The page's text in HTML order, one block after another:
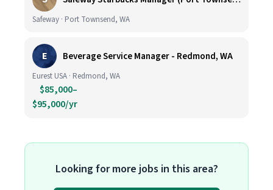
Safeway · Port Townsend, WA
E Beverage Service Manager - Redmond, WA
Eurest USA · Redmond, WA
$85,000–
$95,000/yr
Looking for more jobs in this area?